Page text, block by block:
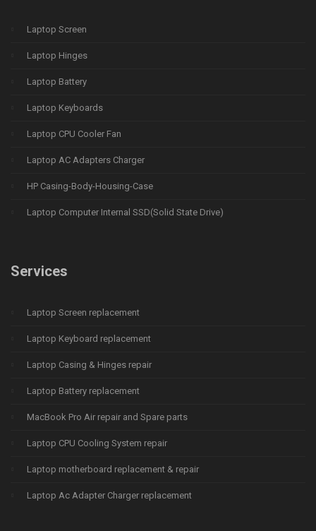
Laptop Screen
Laptop Hinges
Laptop Battery
Laptop Keyboards
Laptop CPU Cooler Fan
Laptop AC Adapters Charger
HP Casing-Body-Housing-Case
Laptop Computer Internal SSD(Solid State Drive)
Services
Laptop Screen replacement
Laptop Keyboard replacement
Laptop Casing & Hinges repair
Laptop Battery replacement
MacBook Pro Air repair and Spare parts
Laptop CPU Cooling System repair
Laptop motherboard replacement & repair
Laptop Ac Adapter Charger replacement